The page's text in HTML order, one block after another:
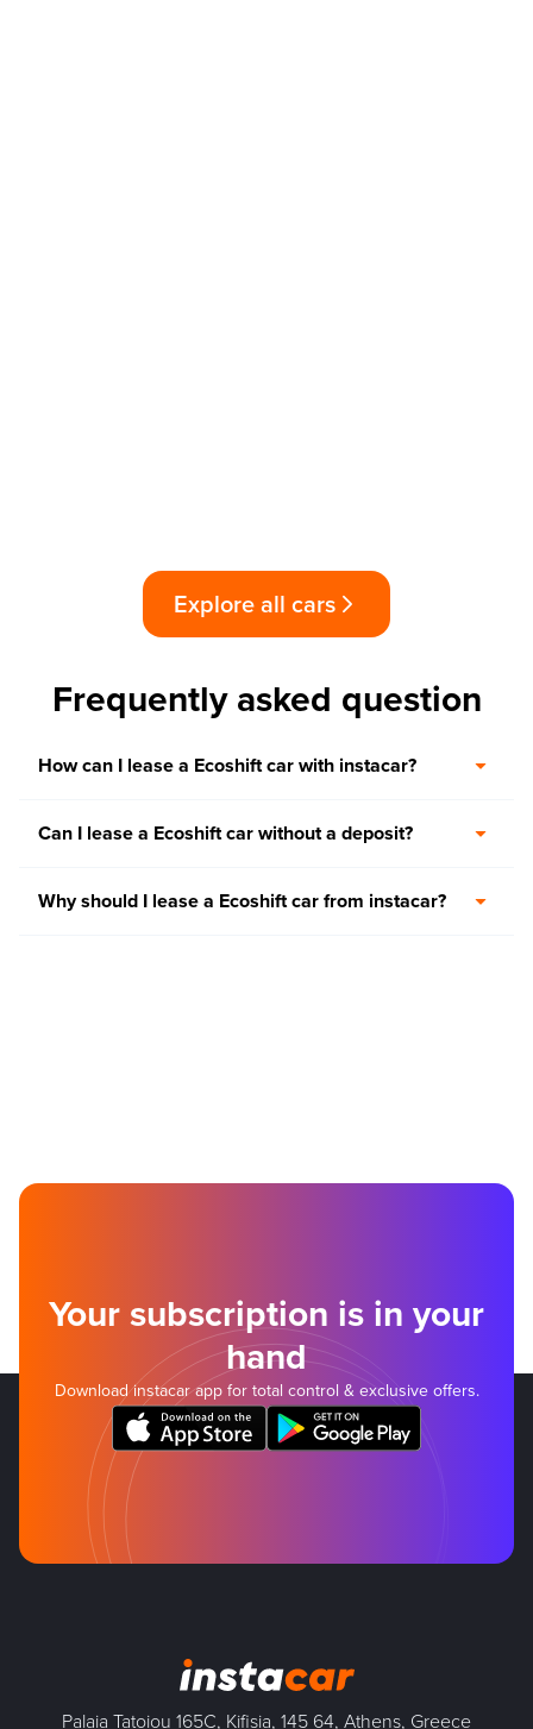
Explore all cars
Frequently asked question
How can I lease a Ecoshift car with instacar?
Can I lease a Ecoshift car without a deposit?
Why should I lease a Ecoshift car from instacar?
Your subscription is in your
hand
Download instacar app for total control & exclusive offers.
Palaia Tatoiou 165C, Kifisia, 145 64, Athens, Greece